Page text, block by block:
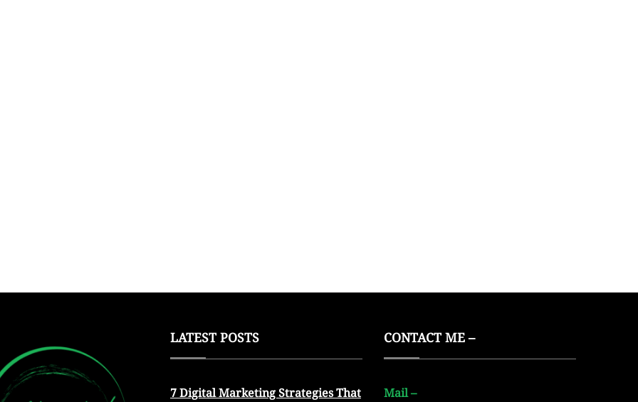
LATEST POSTS
7 Digital Marketing Strategies That
CONTACT ME –
Mail –